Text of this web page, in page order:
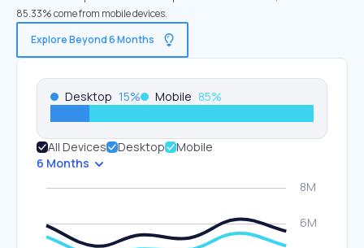
85.33% come from mobile devices.
Explore Beyond 6 Months
Desktop 15% Mobile 85%
All Devices Desktop
Mobile
6 Months